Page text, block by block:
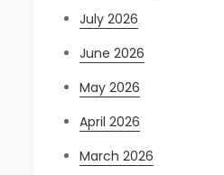
July 2026
June 2026
May 2026
April 2026
March 2026